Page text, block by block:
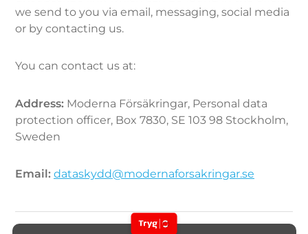
we send to you via email, messaging, social media
or by contacting us.
You can contact us at:
Address: Moderna Försäkringar, Personal data
protection officer, Box 7830, SE 103 98 Stockholm,
Sweden
Email: dataskydd@modernaforsakringar.se